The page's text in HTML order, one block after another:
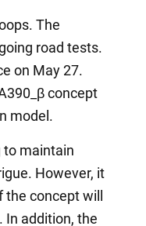
The
road tests.
on May 27.
concept
model.
to maintain
However, it
concept will
In addition, the